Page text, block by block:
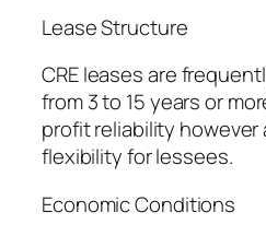
Lease Structure
CRE leases are
from 3 to 15 years or
profit reliability however
flexibility for lessees.
Economic Conditions